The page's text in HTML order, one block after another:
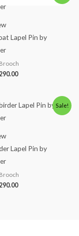
Lapel Pin by
290.00
Sale!
Lapel Pin by
290.00
Current
price